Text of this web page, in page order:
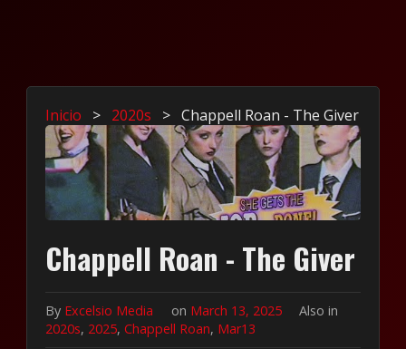
Inicio > 2020s > Chappell Roan - The Giver
Chappell Roan - The Giver
By Excelsio Media on March 13, 2025
Also in
2020s, 2025,Chappell Roan, Mar13